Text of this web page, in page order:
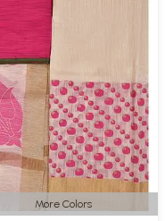
More Colors